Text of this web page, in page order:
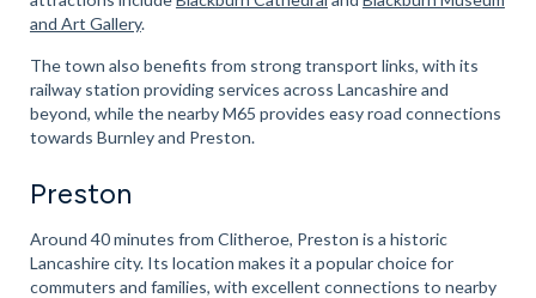
and Art Gallery.
The town also benefits from strong transport links, with its
railway station providing services across Lancashire and
beyond, while the nearby M65 provides easy road connections
towards Burnley and Preston.
Preston
Around 40 minutes from Clitheroe, Preston is a historic
Lancashire city. Its location makes it a popular choice for
commuters and families, with excellent connections to nearby